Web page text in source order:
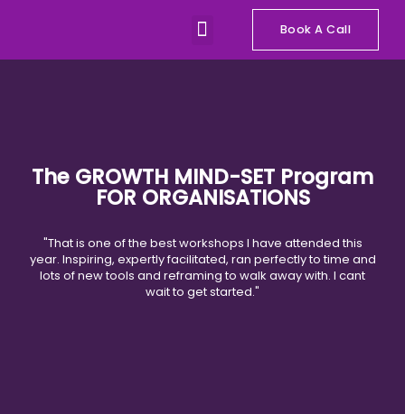
Menu Book A Call
The GROWTH MIND-SET Program
FOR ORGANISATIONS
"That is one of the best workshops I have attended this
year. Inspiring, expertly facilitated, ran perfectly to time and
lots of new tools and reframing to walk away with. I cant
wait to get started."